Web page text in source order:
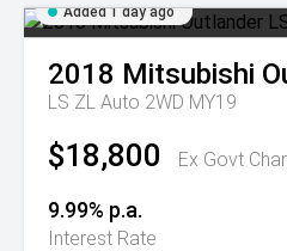
Added 1 day ago
2018 Mitsubishi
LS ZL Auto 2WD MY19
$18,800 Ex Govt
9.99% p.a.
Interest Rate